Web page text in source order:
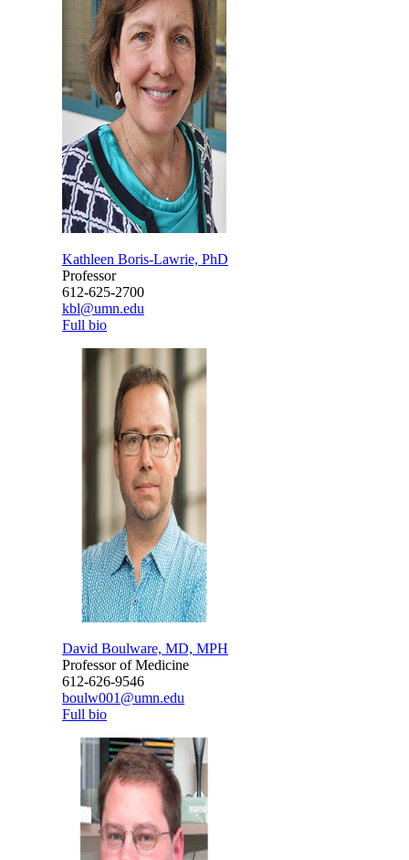
Kathleen Boris-Lawrie, PhD
Professor
612-625-2700
kbl@umn.edu
Full bio
David Boulware, MD, MPH
Professor of Medicine
612-626-9546
boulw001@umn.edu
Full bio